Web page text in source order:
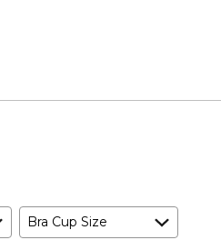
Bra Cup Size